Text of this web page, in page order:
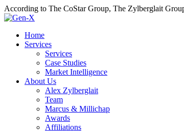
According to The CoStar Group, The Zylberglait
Home
Services
Services
Case Studies
Market Intelligence
About Us
Alex Zylberglait
Team
Marcus & Millichap
Awards
Affiliations